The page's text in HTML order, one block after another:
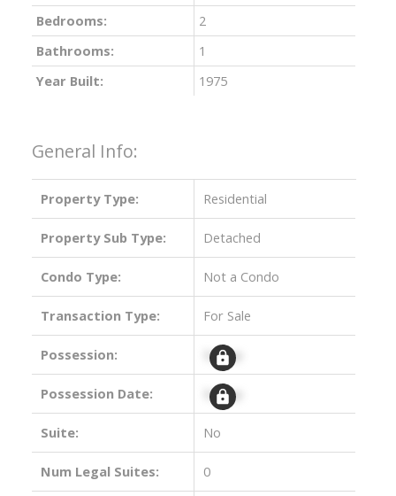
General Info:
Property Type: Residential
Property Sub Type: Detached
Condo Type: Not a Condo
Transaction Type: For Sale
Possession: Signup
Possession Date: Signup
Suite: No
Num Legal Suites: 0
Bedrooms:
2
Bathrooms:
1
Year Built:
1975